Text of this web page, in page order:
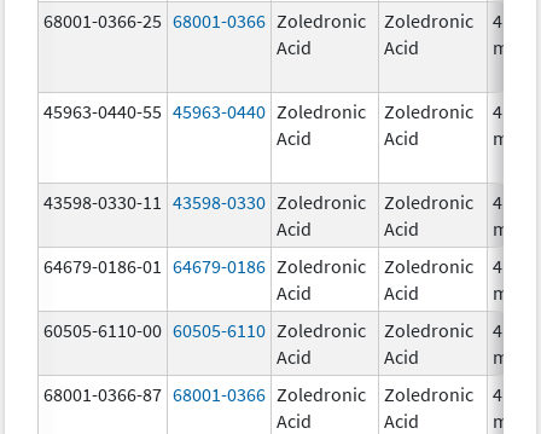
68001-0366-25 68001-0366 Zoledronic
Acid
Zoledronic
Acid
4.0
mg/
45963-0440-55 45963-0440 Zoledronic
Acid
Zoledronic
Acid
4.0
mg/
43598-0330-11 43598-0330 Zoledronic
Acid
Zoledronic
Acid
4.0
mg/
64679-0186-01
64679-0186 Zoledronic
Acid
Zoledronic
Acid
4.0
mg/
60505-6110-00 60505-6110 Zoledronic
Acid
Zoledronic
Acid
4.0
mg/
68001-0366-87 68001-0366 Zoledronic
Acid
Zoledronic
Acid
4.0
mg/